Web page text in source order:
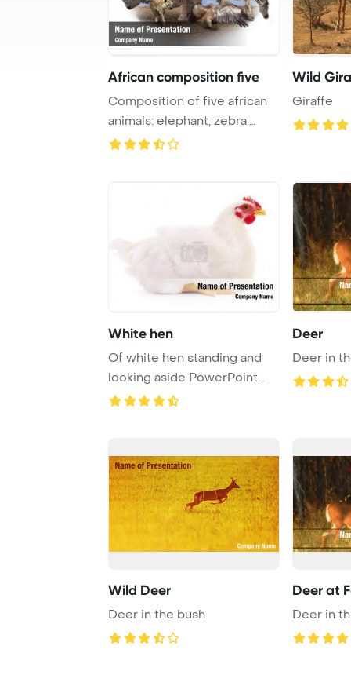
African composition five
Composition of five african
animals: elephant, zebra,
rhino, hyen ...
Wild
Giraffe
White hen
Of white hen standing and
looking aside PowerPoint
Template Backg ...
Deer
Deer in
Wild Deer
Deer in the bush
Deer at
Deer in